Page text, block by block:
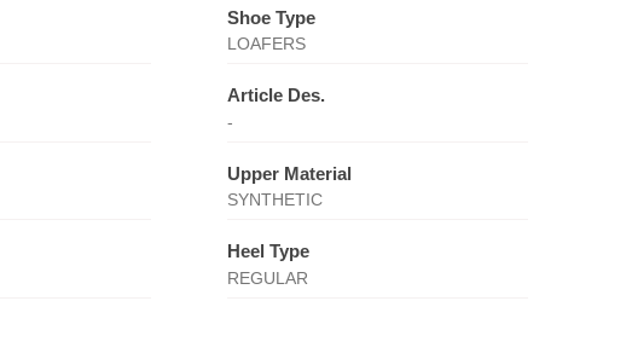
Shoe Type
LOAFERS
Article Des.
-
Upper Material
SYNTHETIC
Heel Type
REGULAR